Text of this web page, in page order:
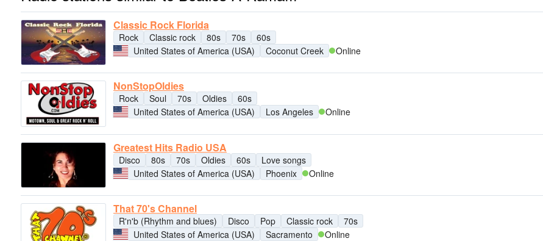
Classic Rock Florida
Rock Classic rock 80s 70s
60s
United States of America (USA)
Coconut Creek Online
NonStopOldies
Rock Soul 70s Oldies
60s
United States of America (USA)
Los Angeles Online
Greatest Hits Radio USA
Disco 80s 70s Oldies 60s
Love songs
United States of America (USA)
Phoenix Online
That 70's Channel
R'n'b (Rhythm and blues) Disco Pop Classic rock
70s
United States of America (USA)
Sacramento Online